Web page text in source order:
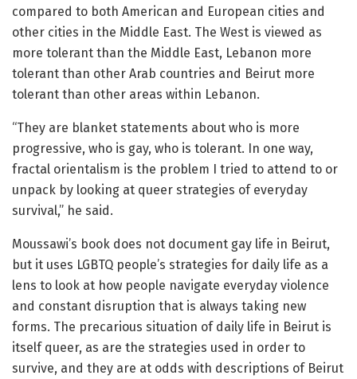
compared to both American and European cities and
other cities in the Middle East. The West is viewed as
more tolerant than the Middle East, Lebanon more
tolerant than other Arab countries and Beirut more
tolerant than other areas within Lebanon.
“They are blanket statements about who is more
progressive, who is gay, who is tolerant. In one way,
fractal orientalism is the problem I tried to attend to or
unpack by looking at queer strategies of everyday
survival,” he said.
Moussawi’s book does not document gay life in Beirut,
but it uses LGBTQ people’s strategies for daily life as a
lens to look at how people navigate everyday violence
and constant disruption that is always taking new
forms. The precarious situation of daily life in Beirut is
itself queer, as are the strategies used in order to
survive, and they are at odds with descriptions of Beirut